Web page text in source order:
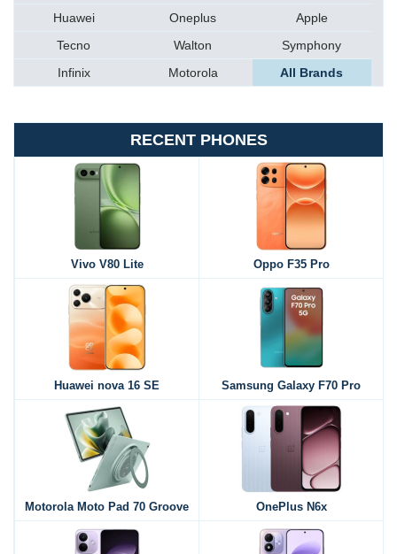
Huawei Oneplus
Apple
Tecno
Walton
Symphony
Infinix
Motorola All Brands
RECENT PHONES
Vivo V80 Lite Oppo F35 Pro
Huawei nova 16 SE Samsung Galaxy F70 Pro
Motorola Moto Pad 70 Groove OnePlus N6x